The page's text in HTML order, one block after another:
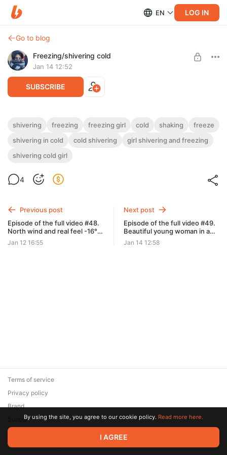
EN LOG IN
Go to blog
Freezing/shivering сold
Jan 14 12:52
SUBSCRIBE
Beautiful young woman in a light autumn
coat freezing in the northern winter frost
of real feel -16°C while waiting for a bus.
Light teeth chattering and shivering cold (
2 min 59 sec ( full video #49 ))
cold the entire time video, but in the video it looks slight shiver
cold
Level required:
shivering freezing freezing girl cold shaking
freeze
shivering in cold
cold shivering
girl shivering and freezing
shivering cold girl
4
Previous post
Episode of the full video #48.
North wind and real feel -16°C
froze a beautiful young
woman in a autumn coat as
Jan 12 16:55
Next post
Episode of the full video #49.
Beautiful young woman in a
light autumn coat freezing in
the northern winter frost of
Jan 14 12:58
© 2026 Zaya Solutions Limited. All rights reserved. All trademarks
are the property of their respective owners.
Terms of service
Privacy policy
Brand
SupportBy using the site, you agree to our cookie policy. Read more here.
I AGREE